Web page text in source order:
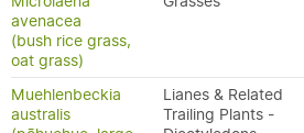
avenacea
(bush rice grass,
oat grass)
Muehlenbeckia
australis
Lianes & Related
Trailing Plants -